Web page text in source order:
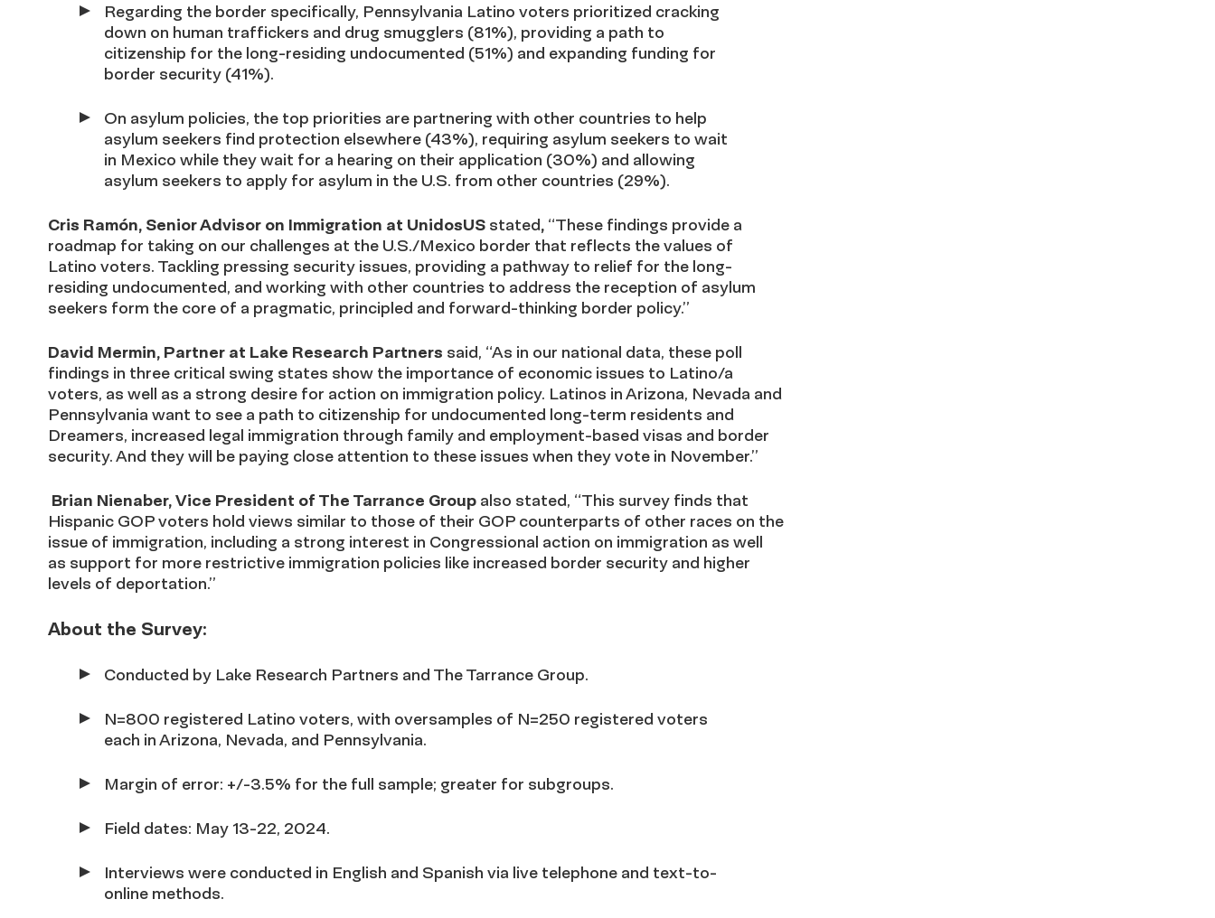
Regarding the border specifically, Pennsylvania Latino voters prioritized cracking
down on human traffickers and drug smugglers (81%), providing a path to
citizenship for the long-residing undocumented (51%) and expanding funding for
border security (41%).
On asylum policies, the top priorities are partnering with other countries to help
asylum seekers find protection elsewhere (43%), requiring asylum seekers to wait
in Mexico while they wait for a hearing on their application (30%) and allowing
asylum seekers to apply for asylum in the U.S. from other countries (29%).
Cris Ramón, Senior Advisor on Immigration at UnidosUS stated, “These findings provide a
roadmap for taking on our challenges at the U.S./Mexico border that reflects the values of
Latino voters. Tackling pressing security issues, providing a pathway to relief for the long-
residing undocumented, and working with other countries to address the reception of asylum
seekers form the core of a pragmatic, principled and forward-thinking border policy.”
David Mermin, Partner at Lake Research Partners said, “As in our national data, these poll
findings in three critical swing states show the importance of economic issues to Latino/a
voters, as well as a strong desire for action on immigration policy. Latinos in Arizona, Nevada and
Pennsylvania want to see a path to citizenship for undocumented long-term residents and
Dreamers, increased legal immigration through family and employment-based visas and border
security. And they will be paying close attention to these issues when they vote in November.”
Brian Nienaber, Vice President of The Tarrance Group also stated, “This survey finds that
Hispanic GOP voters hold views similar to those of their GOP counterparts of other races on the
issue of immigration, including a strong interest in Congressional action on immigration as well
as support for more restrictive immigration policies like increased border security and higher
levels of deportation.”
About the Survey:
Conducted by Lake Research Partners and The Tarrance Group.
N=800 registered Latino voters, with oversamples of N=250 registered voters
each in Arizona, Nevada, and Pennsylvania.
Margin of error: +/-3.5% for the full sample; greater for subgroups.
Field dates: May 13-22, 2024.
Interviews were conducted in English and Spanish via live telephone and text-to-
online methods.